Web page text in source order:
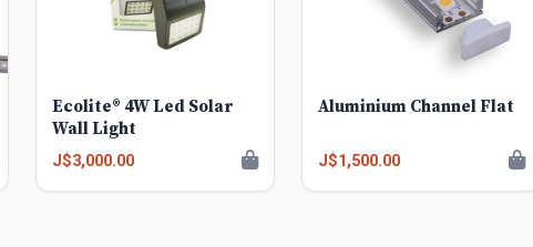
Ecolite® 4W Led Solar
Wall Light
J$3,000.00
Aluminium Channel Flat
J$1,500.00